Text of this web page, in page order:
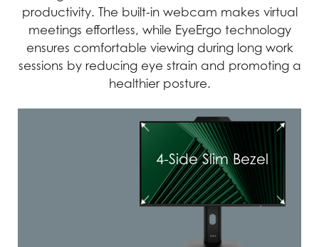
productivity. The built-in webcam makes virtual
meetings effortless, while EyeErgo technology
ensures comfortable viewing during long work
sessions by reducing eye strain and promoting a
healthier posture.
4-Side Slim Bezel